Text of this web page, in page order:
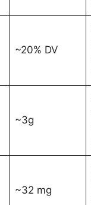
~20% DV
~3g
~32 mg